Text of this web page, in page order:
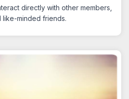
directly with other members,
like-minded friends.